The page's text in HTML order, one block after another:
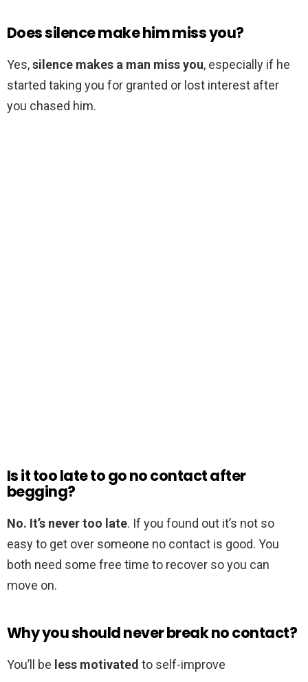
Does silence make him miss you?
Yes,silence makes a man miss you, especially if he
started taking you for granted or lost interest after
you chased him.
Is it too late to go no contact after
begging?
No. It’s never too late. If you found out it’s not so
easy to get over someone no contact is good. You
both need some free time to recover so you can
move on.
Why you should never break no contact?
You’ll be less motivated to self-improve